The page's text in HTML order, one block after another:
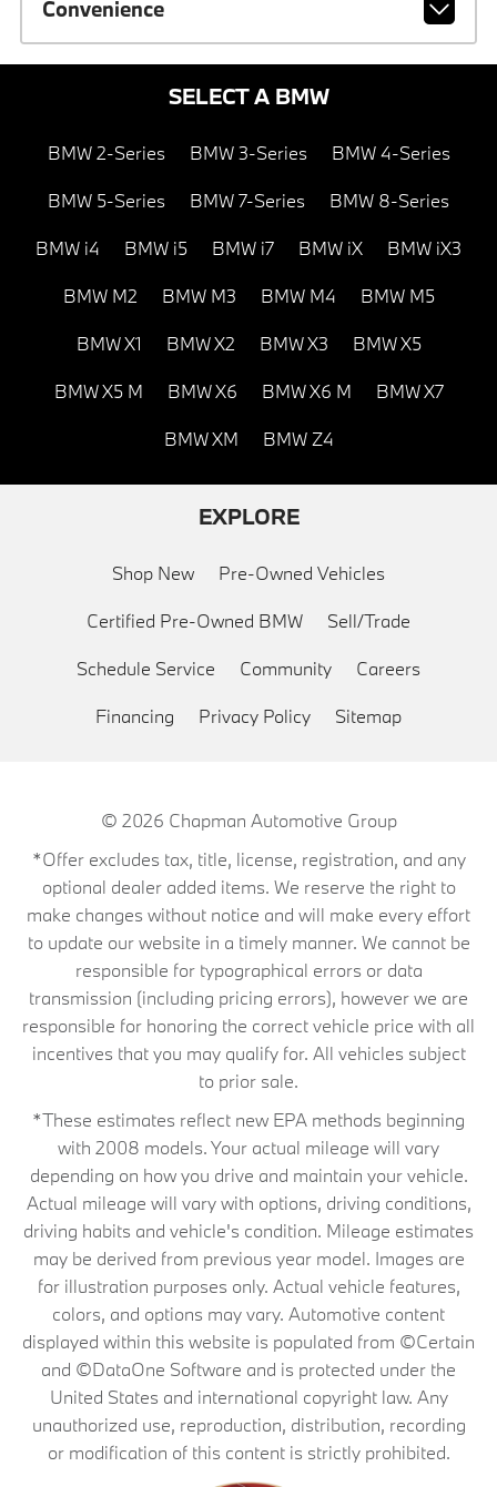
Convenience
SELECT A BMW
BMW 2-Series BMW 3-Series BMW 4-Series
BMW 5-Series BMW 7-Series BMW 8-Series
BMW i4 BMW i5 BMW i7 BMW iX BMW iX3
BMW M2 BMW M3 BMW M4 BMW M5
BMW X1 BMW X2 BMW X3 BMW X5
BMW X5 M BMW X6 BMW X6 M BMW X7
BMW XM BMW Z4
EXPLORE
Shop New Pre-Owned Vehicles
Certified Pre-Owned BMW Sell/Trade
Schedule Service Community Careers
Financing Privacy Policy Sitemap
© 2026 Chapman Automotive Group
*Offer excludes tax, title, license, registration, and any
optional dealer added items. We reserve the right to
make changes without notice and will make every effort
to update our website in a timely manner. We cannot be
responsible for typographical errors or data
transmission (including pricing errors), however we are
responsible for honoring the correct vehicle price with all
incentives that you may qualify for. All vehicles subject
to prior sale.
*These estimates reflect new EPA methods beginning
with 2008 models. Your actual mileage will vary
depending on how you drive and maintain your vehicle.
Actual mileage will vary with options, driving conditions,
driving habits and vehicle's condition. Mileage estimates
may be derived from previous year model. Images are
for illustration purposes only. Actual vehicle features,
colors, and options may vary. Automotive content
displayed within this website is populated from ©Certain
and ©DataOne Software and is protected under the
United States and international copyright law. Any
unauthorized use, reproduction, distribution, recording
or modification of this content is strictly prohibited.